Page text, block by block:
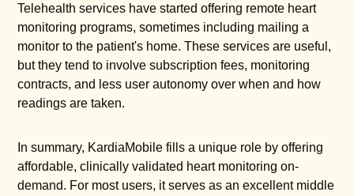
Telehealth services have started offering remote heart
monitoring programs, sometimes including mailing a
monitor to the patient's home. These services are useful,
but they tend to involve subscription fees, monitoring
contracts, and less user autonomy over when and how
readings are taken.
In summary, KardiaMobile fills a unique role by offering
affordable, clinically validated heart monitoring on-
demand. For most users, it serves as an excellent middle